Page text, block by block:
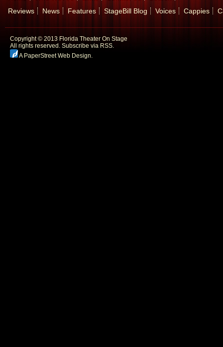
Reviews
News Features StageBill Blog Voices Cappies
Copyright © 2013 Florida Theater On Stage
All rights reserved. Subscribe via RSS.
A PaperStreet Web Design.